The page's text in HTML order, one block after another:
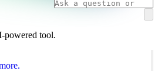
powered tool.